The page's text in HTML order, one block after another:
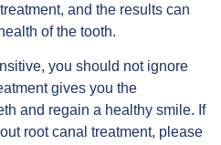
and the results can
of the tooth.
you should not ignore
gives you the
and regain a healthy smile. If
root canal treatment, please